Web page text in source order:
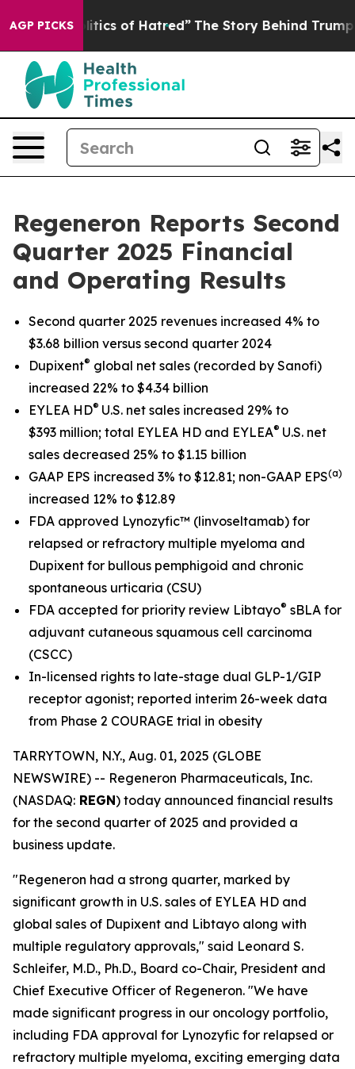
AGP PICKS
of Hatred” The Story Behind Trump’s Terrible
Regeneron Reports Second
Quarter 2025 Financial
and Operating Results
Second quarter 2025 revenues increased 4% to
$3.68 billion versus second quarter 2024
Dupixent® global net sales (recorded by Sanofi)
increased 22% to $4.34 billion
EYLEA HD® U.S. net sales increased 29% to
$393 million; total EYLEA HD and EYLEA® U.S. net
sales decreased 25% to $1.15 billion
GAAP EPS increased 3% to $12.81; non-GAAP EPS(a)
increased 12% to $12.89
FDA approved Lynozyfic™ (linvoseltamab) for
relapsed or refractory multiple myeloma and
Dupixent for bullous pemphigoid and chronic
spontaneous urticaria (CSU)
FDA accepted for priority review Libtayo® sBLA for
adjuvant cutaneous squamous cell carcinoma
(CSCC)
In-licensed rights to late-stage dual GLP-1/GIP
receptor agonist; reported interim 26-week data
from Phase 2 COURAGE trial in obesity
TARRYTOWN, N.Y., Aug. 01, 2025 (GLOBE
NEWSWIRE) -- Regeneron Pharmaceuticals, Inc.
(NASDAQ: REGN) today announced financial results
for the second quarter of 2025 and provided a
business update.
"Regeneron had a strong quarter, marked by
significant growth in U.S. sales of EYLEA HD and
global sales of Dupixent and Libtayo along with
multiple regulatory approvals," said Leonard S.
Schleifer, M.D., Ph.D., Board co-Chair, President and
Chief Executive Officer of Regeneron. "We have
made significant progress in our oncology portfolio,
including FDA approval for Lynozyfic for relapsed or
refractory multiple myeloma, exciting emerging data